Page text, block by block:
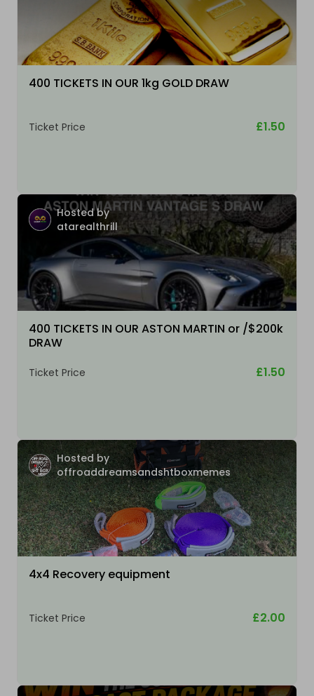
400 TICKETS IN OUR 1kg GOLD DRAW
Ticket Price £1.50
Hosted by
atarealthrill
400 TICKETS IN OUR ASTON MARTIN or /$200k
DRAW
Ticket Price £1.50
Hosted by
offroaddreamsandshtboxmemes
4x4 Recovery equipment
Ticket Price £2.00